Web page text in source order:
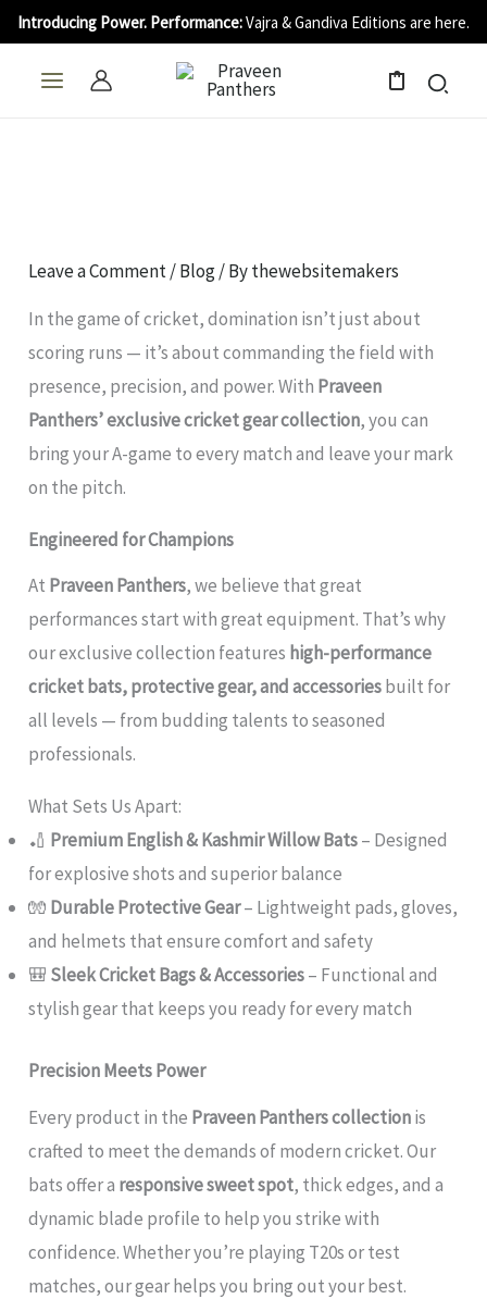
Skip
to
content
Introducing Power. Performance:Vajra & Gandiva Editions are here.
Leave a Comment/Blog/ Bythewebsitemakers
In the game of cricket, domination isn’t just about
scoring runs — it’s about commanding the field with
presence, precision, and power. With Praveen
Panthers’ exclusive cricket gear collection, you can
bring your A-game to every match and leave your mark
on the pitch.
Engineered for Champions
At Praveen Panthers, we believe that great
performances start with great equipment. That’s why
our exclusive collection features high-performance
cricket bats, protective gear, and accessoriesbuilt for
all levels — from budding talents to seasoned
professionals.
What Sets Us Apart:
🏏 Premium English & Kashmir Willow Bats– Designed
for explosive shots and superior balance
🧤 Durable Protective Gear– Lightweight pads, gloves,
and helmets that ensure comfort and safety
🎒 Sleek Cricket Bags & Accessories– Functional and
stylish gear that keeps you ready for every match
Precision Meets Power
Every product in the Praveen Panthers collectionis
crafted to meet the demands of modern cricket. Our
bats offer a responsive sweet spot, thick edges, and a
dynamic blade profile to help you strike with
confidence. Whether you’re playing T20s or test
matches, our gear helps you bring out your best.